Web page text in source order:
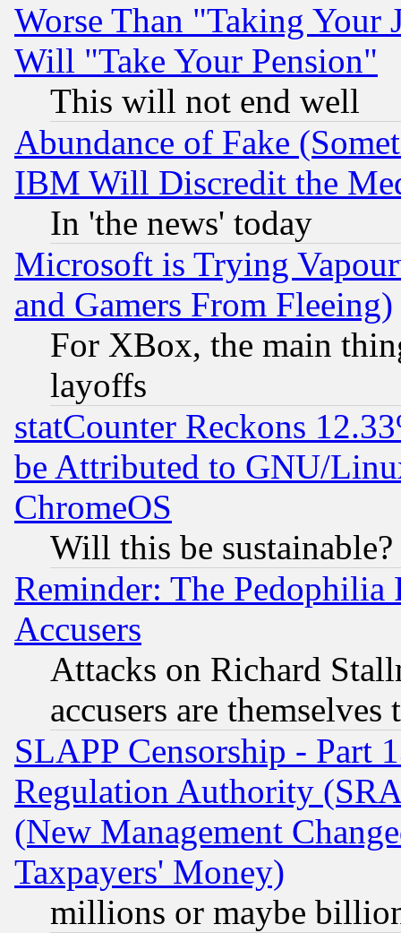
Worse Than "Taking Your
Will "Take Your Pension"
This will not end well
Abundance of Fake
IBM Will Discredit the
In 'the news' today
Microsoft is Trying
and Gamers From Fleeing)
For XBox, the main
layoffs
statCounter Reckons
be Attributed to GNU/
ChromeOS
Will this be sustainable?
Reminder: The Pedophilia
Accusers
Attacks on Richard
accusers are
SLAPP Censorship - Part
Regulation Authority
(New Management
Taxpayers' Money)
millions or maybe